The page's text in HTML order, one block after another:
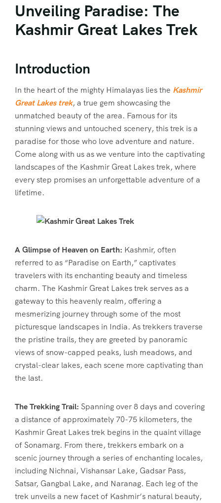
Unveiling Paradise: The
Kashmir Great Lakes Trek
Introduction
In the heart of the mighty Himalayas lies the Kashmir
Great Lakes trek, a true gem showcasing the
unmatched beauty of the area. Famous for its
stunning views and untouched scenery, this trek is a
paradise for those who love adventure and nature.
Come along with us as we venture into the captivating
landscapes of the Kashmir Great Lakes trek, where
every step promises an unforgettable adventure of a
lifetime.
A Glimpse of Heaven on Earth: Kashmir, often
referred to as “Paradise on Earth,” captivates
travelers with its enchanting beauty and timeless
charm. The Kashmir Great Lakes trek serves as a
gateway to this heavenly realm, offering a
mesmerizing journey through some of the most
picturesque landscapes in India. As trekkers traverse
the pristine trails, they are greeted by panoramic
views of snow-capped peaks, lush meadows, and
crystal-clear lakes, each scene more captivating than
the last.
The Trekking Trail: Spanning over 8 days and covering
a distance of approximately 70-75 kilometers, the
Kashmir Great Lakes trek begins in the quaint village
of Sonamarg. From there, trekkers embark on a
scenic journey through a series of enchanting locales,
including Nichnai, Vishansar Lake, Gadsar Pass,
Satsar, Gangbal Lake, and Naranag. Each leg of the
trek unveils a new facet of Kashmir’s natural beauty,